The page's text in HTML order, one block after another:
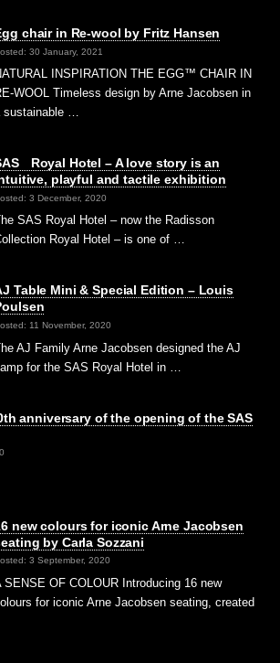
chair in Re-wool by Fritz Hansen
30 January, 2021
INSPIRATION THE EGG™ CHAIR IN
WOOL Timeless design by Arne Jacobsen in
sustainable …
Royal Hotel – A love story is an
playful and tactile exhibition
3 December, 2020
SAS Royal Hotel – now the Radisson
Royal Hotel – is one of …
Table Mini & Special Edition – Louis
11 November, 2020
AJ Family Arne Jacobsen designed the AJ
for the SAS Royal Hotel in …
anniversary of the opening of the SAS
new colours for iconic Arne Jacobsen
by Carla Sozzani
3 September, 2020
SENSE OF COLOUR Introducing 16 new
for iconic Arne Jacobsen seating, created